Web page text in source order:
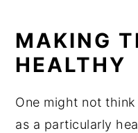
MAKING
HEALTHY
One might not
as a particularly